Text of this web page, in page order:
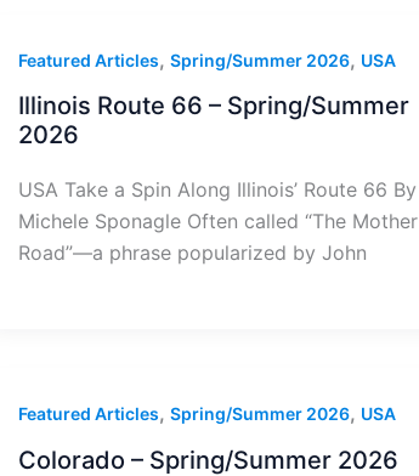
Featured Articles, Spring/Summer 2026, USA
Illinois Route 66 – Spring/Summer
2026
USA Take a Spin Along Illinois’ Route 66 By
Michele Sponagle Often called “The Mother
Road”—a phrase popularized by John
Featured Articles, Spring/Summer 2026, USA
Colorado – Spring/Summer 2026